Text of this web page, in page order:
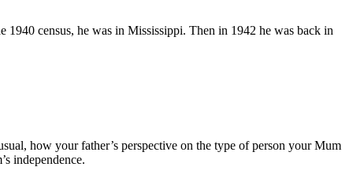
census, he was in Mississippi. Then in 1942 he was back in
how your father’s perspective on the type of person your Mum
independence.